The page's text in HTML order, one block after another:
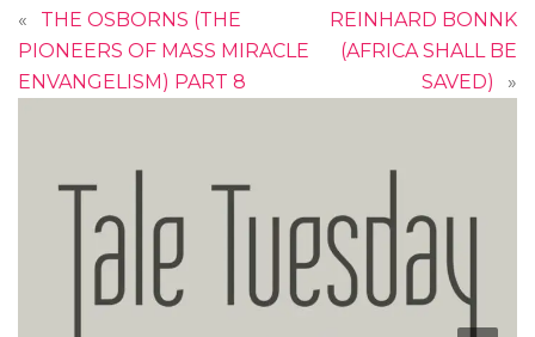
«
THE OSBORNS (THE
PIONEERS OF MASS MIRACLE
ENVANGELISM) PART 8
REINHARD BONNK
(AFRICA SHALL BE
SAVED)
»